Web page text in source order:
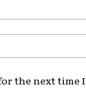
the next time I